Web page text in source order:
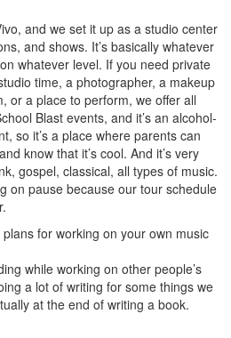
and we set it up as a studio center
and shows. It’s basically whatever
whatever level. If you need private
time, a photographer, a makeup
or a place to perform, we offer all
Blast events, and it’s an alcohol-
so it’s a place where parents can
know that it’s cool. And it’s very
gospel, classical, all types of music.
on pause because our tour schedule
for working on your own music
while working on other people’s
a lot of writing for some things we
at the end of writing a book.